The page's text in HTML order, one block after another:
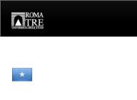
navigation